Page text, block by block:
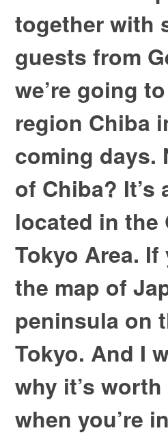
together with
guests from
we’re going
region Chiba
coming days.
of Chiba? It’s
located in the
Tokyo Area.
the map of
peninsula on
Tokyo. And I
why it’s
when you’re